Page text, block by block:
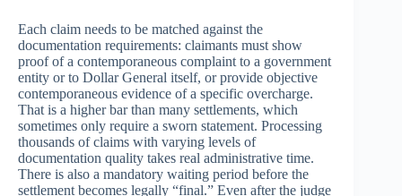
Each claim needs to be matched against the
documentation requirements: claimants must show
proof of a contemporaneous complaint to a government
entity or to Dollar General itself, or provide objective
contemporaneous evidence of a specific overcharge.
That is a higher bar than many settlements, which
sometimes only require a sworn statement. Processing
thousands of claims with varying levels of
documentation quality takes real administrative time.
There is also a mandatory waiting period before the
settlement becomes legally “final.” Even after the judge